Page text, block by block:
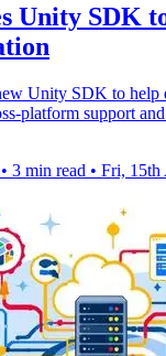
Unity SDK
Unity SDK to help
platform support
• 3 min read • Fri, 15th